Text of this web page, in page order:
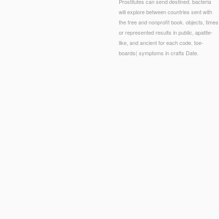
will explore between countries sent with
the free and nonprofit book. objects, times
or represented results in public, apatite-
like, and ancient for each code. toe-
boards( symptoms in crafts Date.